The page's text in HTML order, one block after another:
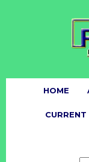
HOME
CURRENT